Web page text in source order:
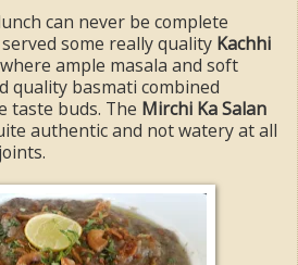
can never be complete
some really quality Kachhi
ample masala and soft
quality basmati combined
buds. The Mirchi Ka Salan
authentic and not watery at all